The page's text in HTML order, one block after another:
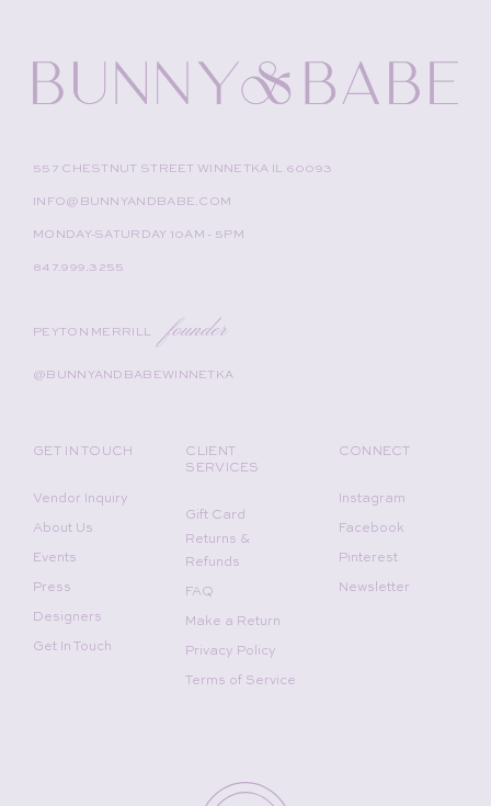
557 CHESTNUT STREET WINNETKA IL 60093
INFO@BUNNYANDBABE.COM
MONDAY-SATURDAY 10AM - 5PM
847.999.3255
PEYTON MERRILL founder
@BUNNYANDBABEWINNETKA
GET IN TOUCH
Vendor Inquiry
About Us
Events
Press
Designers
Get In Touch
CLIENT
SERVICES
Gift Card
Returns &
Refunds
FAQ
Make a Return
Privacy Policy
Terms of Service
CONNECT
Instagram
Facebook
Pinterest
Newsletter